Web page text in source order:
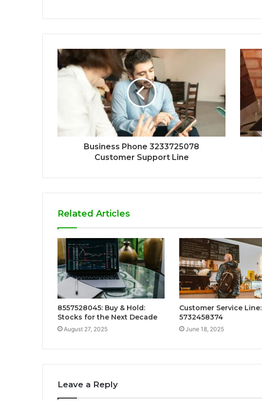
Business Phone 3233725078
Customer Support Line
Related Articles
8557528045: Buy & Hold:
Stocks for the Next Decade
August 27, 2025
Customer Service Line:
5732458374
June 18, 2025
Leave a Reply